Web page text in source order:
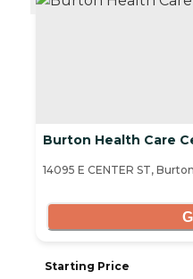
Burton Health Care
14095 E CENTER ST,
Starting Price